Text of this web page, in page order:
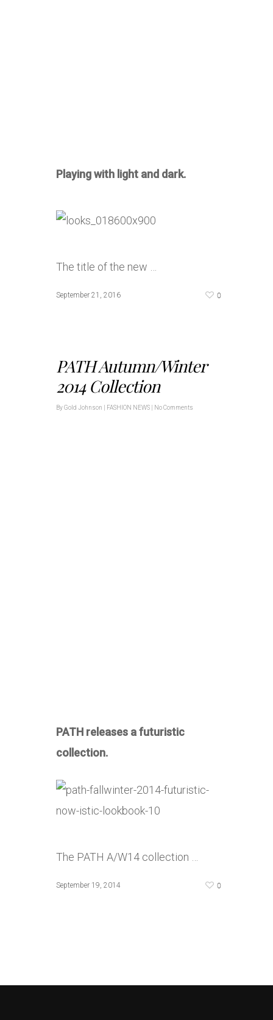
Playing with light and dark.
The title of the new …
September 21, 2016 0
PATH Autumn/Winter
2014 Collection
ByGold Johnson FASHION NEWS No Comments
PATH releases a futuristic
collection.
The PATH A/W14 collection …
September 19, 2014 0